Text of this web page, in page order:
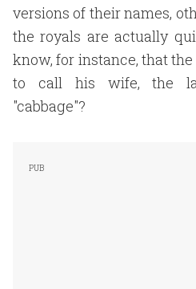
versions of their names,
the royals are actually
know, for instance, that
to call his wife, the
"cabbage"?